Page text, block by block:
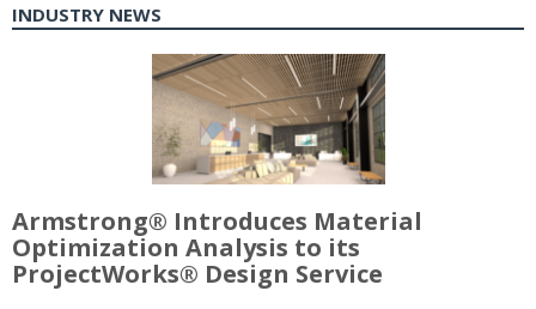
INDUSTRY NEWS
Armstrong® Introduces Material
Optimization Analysis to its
ProjectWorks® Design Service